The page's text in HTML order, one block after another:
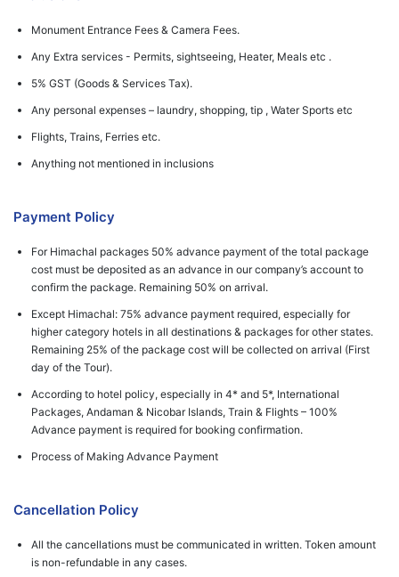
Monument Entrance Fees & Camera Fees.
Any Extra services - Permits, sightseeing, Heater, Meals etc .
5% GST (Goods & Services Tax).
Any personal expenses – laundry, shopping, tip , Water Sports etc
Flights, Trains, Ferries etc.
Anything not mentioned in inclusions
Payment Policy
For Himachal packages 50% advance payment of the total package
cost must be deposited as an advance in our company’s account to
confirm the package. Remaining 50% on arrival.
Except Himachal: 75% advance payment required, especially for
higher category hotels in all destinations & packages for other states.
Remaining 25% of the package cost will be collected on arrival (First
day of the Tour).
According to hotel policy, especially in 4* and 5*, International
Packages, Andaman & Nicobar Islands, Train & Flights – 100%
Advance payment is required for booking confirmation.
Process of Making Advance Payment
Cancellation Policy
All the cancellations must be communicated in written. Token amount
is non-refundable in any cases.